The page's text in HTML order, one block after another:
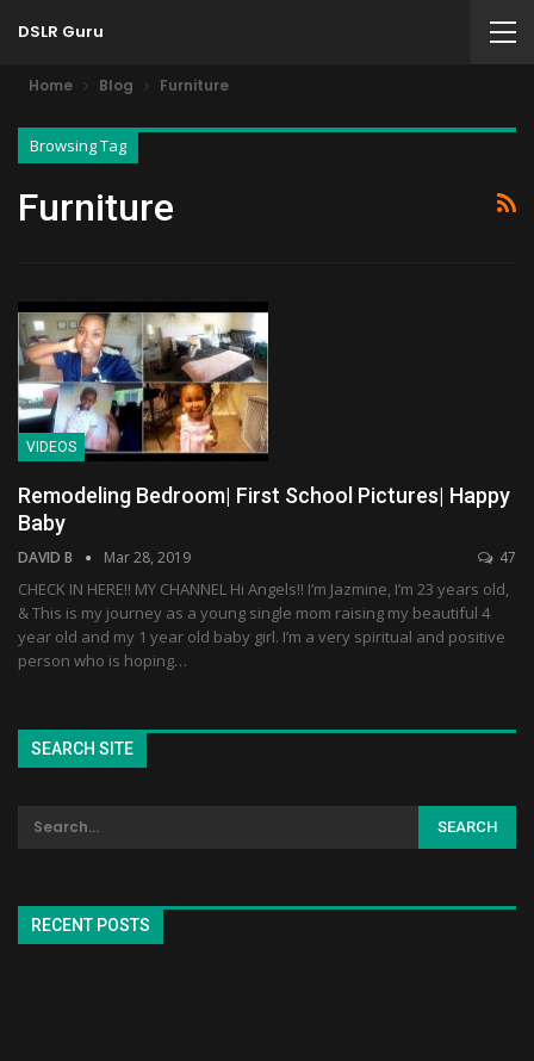
DSLR Guru
Home Blog Furniture
Browsing Tag
Furniture
VIDEOS
Remodeling Bedroom| First School Pictures| Happy
Baby
DAVID B Mar 28, 2019 47
CHECK IN HERE!! MY CHANNEL Hi Angels!! I’m Jazmine, I’m 23 years old,
& This is my journey as a young single mom raising my beautiful 4
year old and my 1 year old baby girl. I’m a very spiritual and positive
person who is hoping…
SEARCH SITE
RECENT POSTS